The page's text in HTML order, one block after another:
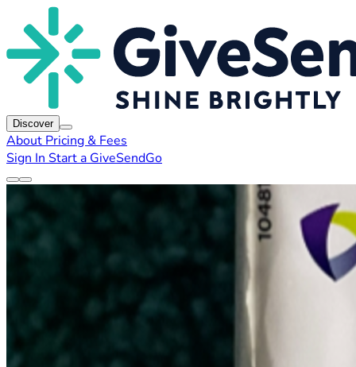
Discover
About Pricing & Fees
Sign In Start a GiveSendGo